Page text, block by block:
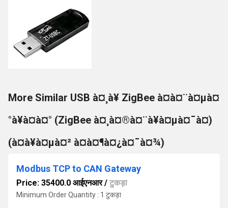
More Similar USB à¤¸à¥ ZigBee à¤à¤¨à¤µà¤
°à¥à¤à¤° (ZigBee à¤¸à¤®à¤¨à¥à¤µà¤¯à¤)
(à¤à¥à¤µà¤² à¤à¤¶à¤¿à¤¯à¤¾)
Modbus TCP to CAN Gateway
Price: 35400.0 आईएनआर/ टुकड़ा
Minimum Order Quantity : 1 टुकड़ा